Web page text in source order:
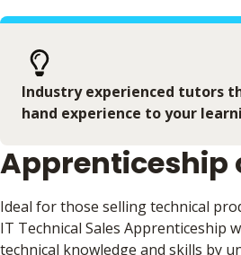
Industry experienced tutors
hand experience to your
Apprenticeship
Ideal for those selling technical
IT Technical Sales Apprenticeship
technical knowledge and skills by